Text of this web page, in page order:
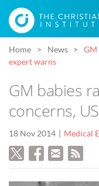
Home News
GM
expert warns
GM babies
concerns,
18 Nov 2014 Medical